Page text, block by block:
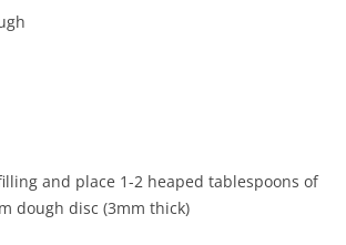
and place 1-2 heaped tablespoons of
dough disc (3mm thick)